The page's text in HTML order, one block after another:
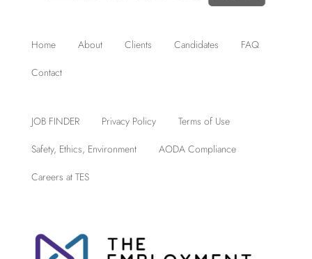
Home About Clients Candidates
FAQ
Contact
JOB FINDER Privacy Policy
Terms of Use
Safety, Ethics, Environment
AODA Compliance
Careers at TES